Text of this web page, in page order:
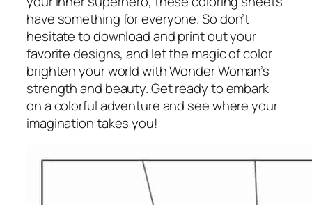
have something for everyone. So don’t
hesitate to download and print out your
favorite designs, and let the magic of color
brighten your world with Wonder Woman’s
strength and beauty. Get ready to embark
on a colorful adventure and see where your
imagination takes you!